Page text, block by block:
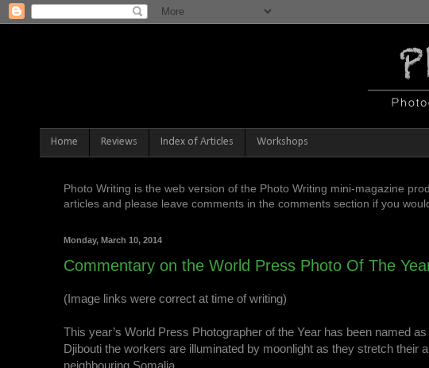
Home Reviews Index of Articles Workshops
Photo Writing is the web version of the Photo Writing mini-magazine
articles and please leave comments in the comments section if you
Monday, March 10, 2014
Commentary on the World Press Photo Of The
(Image links were correct at time of writing)
This year’s World Press Photographer of the Year has been named
Djibouti the workers are illuminated by moonlight as they stretch their
neighbouring Somalia.